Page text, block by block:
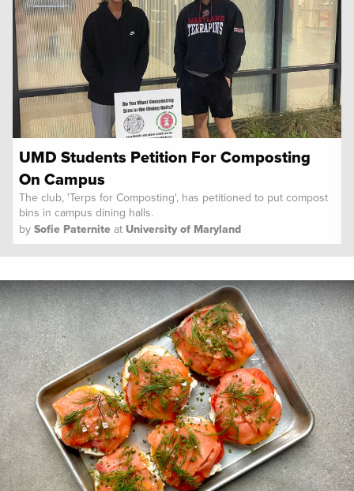
UMD Students Petition For Composting
On Campus
The club, 'Terps for Composting', has petitioned to put compost
bins in campus dining halls.
by Sofie Paternite at University of Maryland
Spoon University News